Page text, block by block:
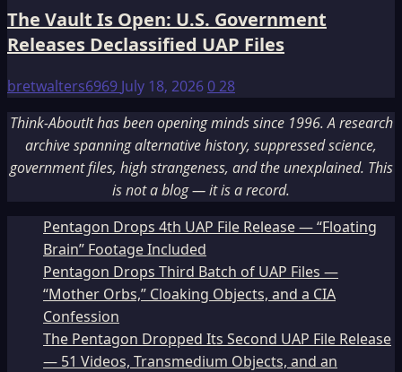
The Vault Is Open: U.S. Government
Releases Declassified UAP Files
bretwalters6969 July 18, 2026028
Think-AboutIt has been opening minds since 1996. A research
archive spanning alternative history, suppressed science,
government files, high strangeness, and the unexplained. This
is not a blog — it is a record.
Pentagon Drops 4th UAP File Release — “Floating
Brain” Footage Included
Pentagon Drops Third Batch of UAP Files —
“Mother Orbs,” Cloaking Objects, and a CIA
Confession
The Pentagon Dropped Its Second UAP File Release
— 51 Videos, Transmedium Objects, and an